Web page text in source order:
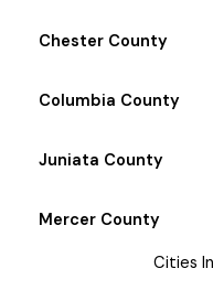
Chester County
Columbia County
Juniata County
Mercer County
Cities